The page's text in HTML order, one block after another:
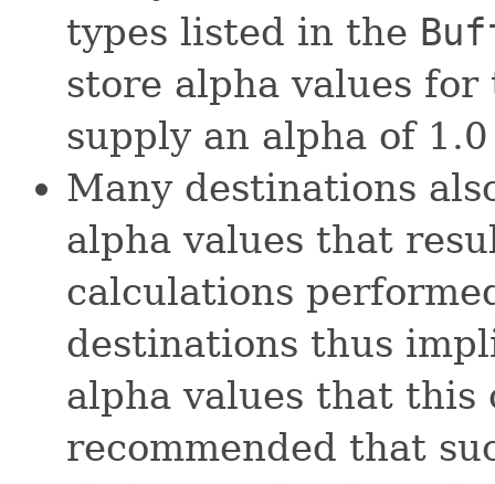
types listed in the
store alpha values
supply an alpha of
Many destinations
alpha values that
calculations
destinations thus
alpha values that this
recommended that